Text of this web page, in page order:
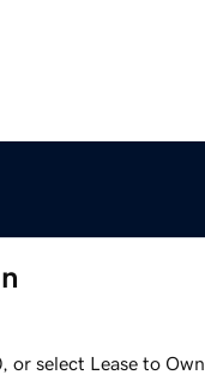
select Lease to Own.